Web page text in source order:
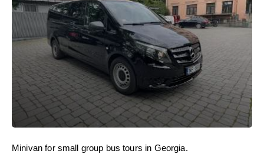
Minivan for small group bus tours in Georgia.